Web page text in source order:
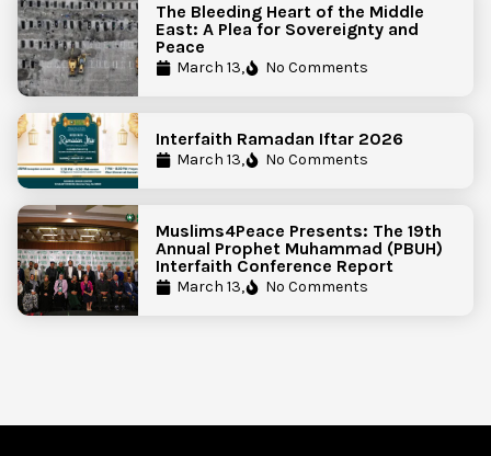
The Bleeding Heart of the Middle
East: A Plea for Sovereignty and
Peace
March 13, No Comments
Interfaith Ramadan Iftar 2026
March 13, No Comments
Muslims4Peace Presents: The 19th
Annual Prophet Muhammad (PBUH)
Interfaith Conference Report
March 13, No Comments